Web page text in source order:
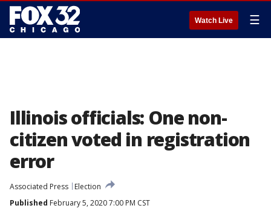
Watch Live ☰
Illinois officials: One non-
citizen voted in registration
error
Associated Press
Election
Published February 5, 2020 7:00 PM CST